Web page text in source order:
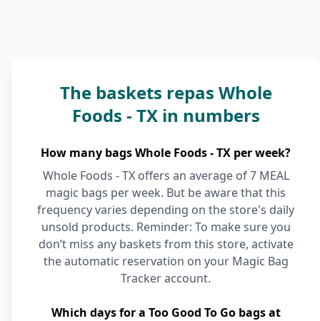
The baskets repas Whole
Foods - TX in numbers
How many bags Whole Foods - TX per week?
Whole Foods - TX offers an average of 7 MEAL
magic bags per week. But be aware that this
frequency varies depending on the store's daily
unsold products. Reminder: To make sure you
don’t miss any baskets from this store, activate
the automatic reservation on your Magic Bag
Tracker account.
Which days for a Too Good To Go bags at